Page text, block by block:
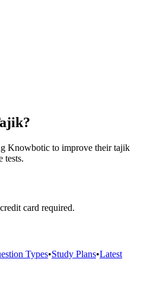
?
Knowbotic to improve their tajik
tests.
card required.
Types•Study Plans•Latest